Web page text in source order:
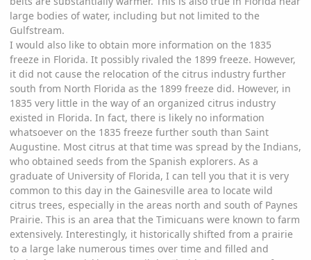
large bodies of water, including but not limited to the
Gulfstream.
I would also like to obtain more information on the 1835
freeze in Florida. It possibly rivaled the 1899 freeze. However,
it did not cause the relocation of the citrus industry further
south from North Florida as the 1899 freeze did. However, in
1835 very little in the way of an organized citrus industry
existed in Florida. In fact, there is likely no information
whatsoever on the 1835 freeze further south than Saint
Augustine. Most citrus at that time was spread by the Indians,
who obtained seeds from the Spanish explorers. As a
graduate of University of Florida, I can tell you that it is very
common to this day in the Gainesville area to locate wild
citrus trees, especially in the areas north and south of Paynes
Prairie. This is an area that the Timicuans were known to farm
extensively. Interestingly, it historically shifted from a prairie
to a large lake numerous times over time and filled and